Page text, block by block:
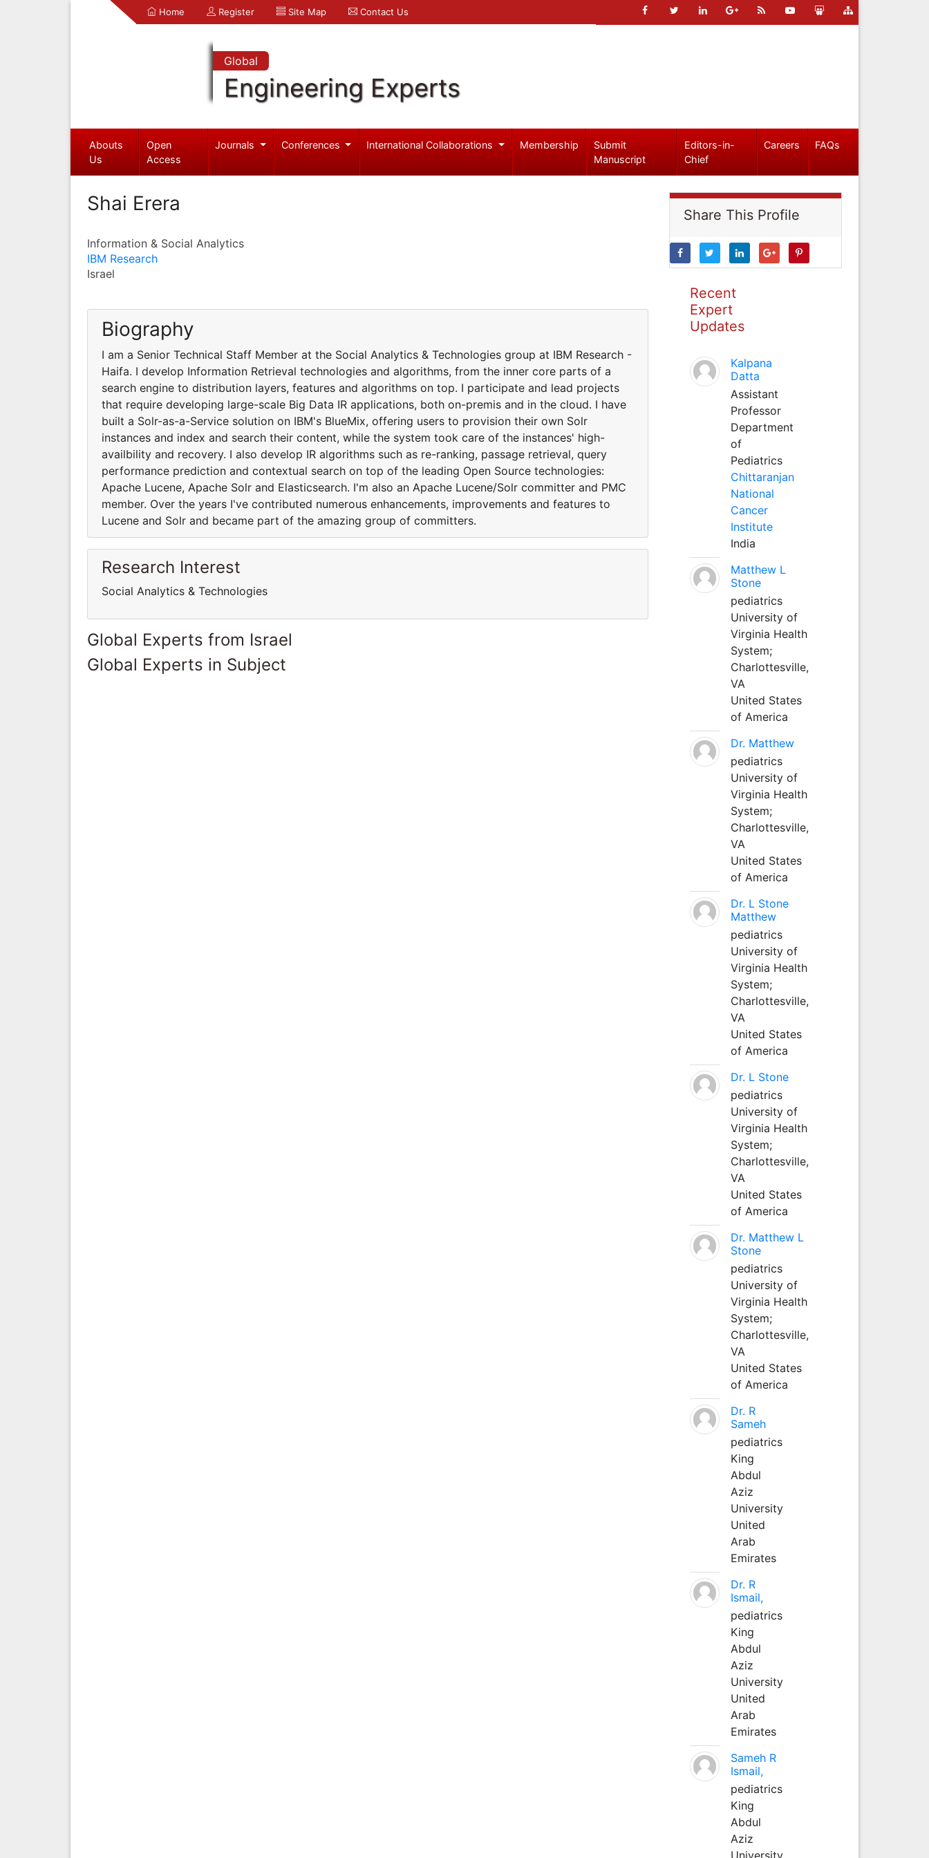
Home Register Site Map Contact Us
Global
Engineering Experts
Abouts
Us
Open
Access
Journals Conferences International Collaborations Membership
Submit
Manuscript
Editors-in-
Chief
Careers FAQs
Shai Erera
Information & Social Analytics
IBM Research
Israel
Biography
I am a Senior Technical Staff Member at the Social Analytics & Technologies group at IBM Research -
Haifa. I develop Information Retrieval technologies and algorithms, from the inner core parts of a
search engine to distribution layers, features and algorithms on top. I participate and lead projects
that require developing large-scale Big Data IR applications, both on-premis and in the cloud. I have
built a Solr-as-a-Service solution on IBM's BlueMix, offering users to provision their own Solr
instances and index and search their content, while the system took care of the instances' high-
availbility and recovery. I also develop IR algorithms such as re-ranking, passage retrieval, query
performance prediction and contextual search on top of the leading Open Source technologies:
Apache Lucene, Apache Solr and Elasticsearch. I'm also an Apache Lucene/Solr committer and PMC
member. Over the years I've contributed numerous enhancements, improvements and features to
Lucene and Solr and became part of the amazing group of committers.
Research Interest
Social Analytics & Technologies
Global Experts from Israel
Global Experts in Subject
Share This Profile
Recent
Expert
Updates
Kalpana
Datta
Assistant
Professor
Department
of
Pediatrics
Chittaranjan
National
Cancer
Institute
India
Matthew L
Stone
pediatrics
University of
Virginia Health
System;
Charlottesville,
VA
United States
of America
Dr. Matthew
pediatrics
University of
Virginia Health
System;
Charlottesville,
VA
United States
of America
Dr. L Stone
Matthew
pediatrics
University of
Virginia Health
System;
Charlottesville,
VA
United States
of America
Dr. L Stone
pediatrics
University of
Virginia Health
System;
Charlottesville,
VA
United States
of America
Dr. Matthew L
Stone
pediatrics
University of
Virginia Health
System;
Charlottesville,
VA
United States
of America
Dr. R
Sameh
pediatrics
King
Abdul
Aziz
University
United
Arab
Emirates
Dr. R
Ismail,
pediatrics
King
Abdul
Aziz
University
United
Arab
Emirates
Sameh R
Ismail,
pediatrics
King
Abdul
Aziz
University